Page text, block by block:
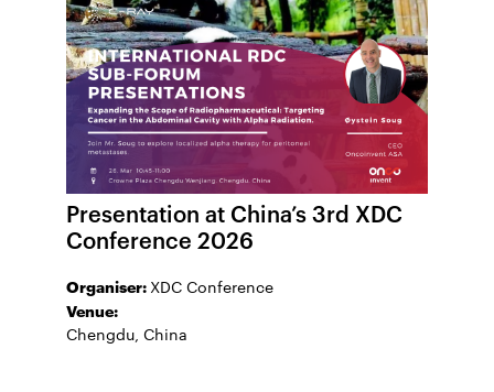
Presentation at China’s 3rd XDC
Conference 2026
Organiser: XDC Conference
Venue:
Chengdu, China